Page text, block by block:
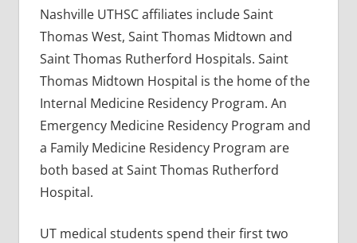
Nashville UTHSC affiliates include Saint
Thomas West, Saint Thomas Midtown and
Saint Thomas Rutherford Hospitals. Saint
Thomas Midtown Hospital is the home of the
Internal Medicine Residency Program. An
Emergency Medicine Residency Program and
a Family Medicine Residency Program are
both based at Saint Thomas Rutherford
Hospital.
UT medical students spend their first two